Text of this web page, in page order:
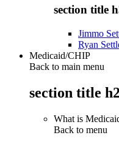
section title
Jimmo
Ryan
Medicaid/CHIP
Back to main menu
section title h2
What is
Back to menu